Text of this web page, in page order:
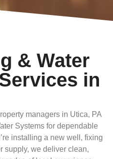
& Water
in
managers in Utica, PA
Systems for dependable
installing a new well, fixing
supply, we deliver clean,